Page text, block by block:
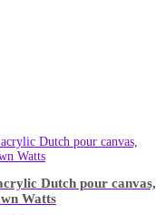
Dutch pour canvas,
Watts